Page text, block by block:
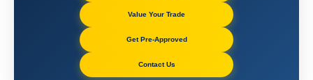
Value Your Trade
Get Pre-Approved
Contact Us